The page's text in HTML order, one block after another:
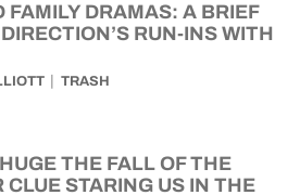
FAMILY DRAMAS: A BRIEF
RUN-INS WITH
TRASH
THE FALL OF THE
CLUE STARING US IN THE